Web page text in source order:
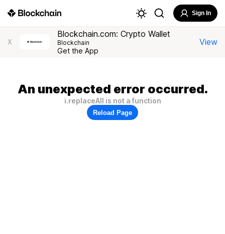
Sign In
X
Blockchain.com: Crypto Wallet
Blockchain
Get the App
View
An unexpected error occurred.
i.replaceAll is not a function
Reload Page